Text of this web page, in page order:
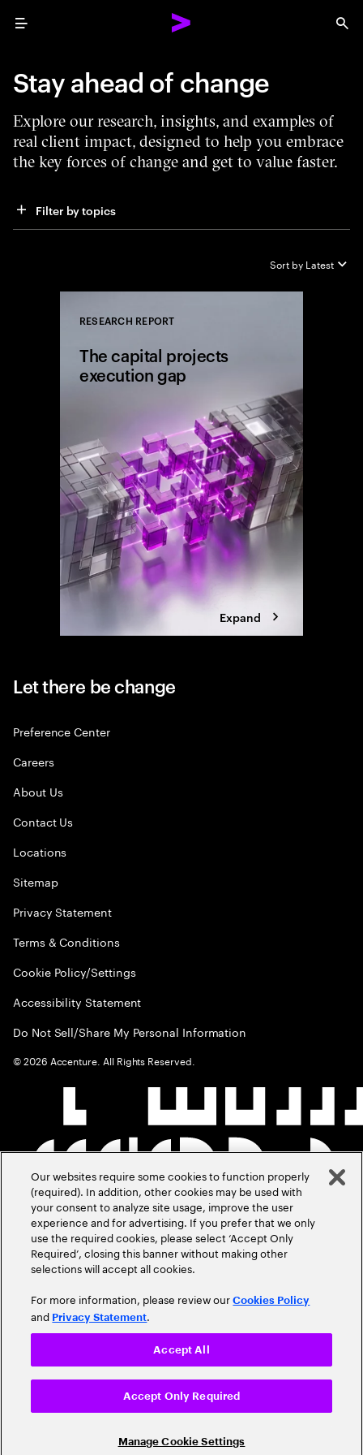
Menu
Stay ahead of change
Explore our research, insights, and examples of
real client impact, designed to help you embrace
the key forces of change and get to value faster.
Filter by topics
Sort by Latest
RESEARCH REPORT
The capital projects
execution gap
Expand
Let there be change
Preference Center
Careers
About Us
Contact Us
Locations
Sitemap
Privacy Statement
Terms & Conditions
Cookie Policy/Settings
Accessibility Statement
Do Not Sell/Share My Personal Information
©2026 Accenture. All Rights Reserved.
Our websites require some cookies to function properly
(required). In addition, other cookies may be used with
your consent to analyze site usage, improve the user
experience and for advertising. If you prefer that we only
use the required cookies, please select ‘Accept Only
Required’, closing this banner without making other
selections will accept all cookies.
For more information, please review ourCookies Policy
and Privacy Statement.
Manage Cookie Settings
Accept Only Required
Accept All